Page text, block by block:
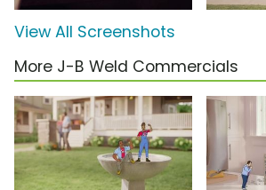
View All Screenshots
More J-B Weld Commercials